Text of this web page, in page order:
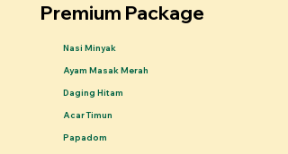
Premium Package
Nasi Minyak
Ayam Masak Merah
Daging Hitam
Acar Timun
Papadom